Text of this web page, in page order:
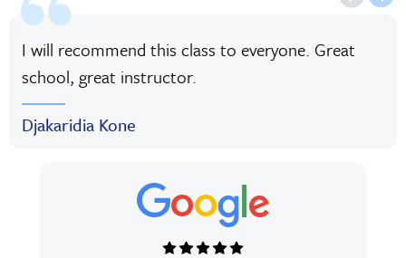
I will recommend this class to everyone. Great
school, great instructor.
Djakaridia Kone